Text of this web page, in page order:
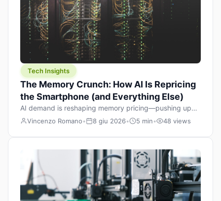
Tech Insights
The Memory Crunch: How AI Is Repricing
the Smartphone (and Everything Else)
AI demand is reshaping memory pricing—pushing up
the cost floor of smartphones and changing how we
Vincenzo Romano• 8 giu 2026• 5 min• 48 views